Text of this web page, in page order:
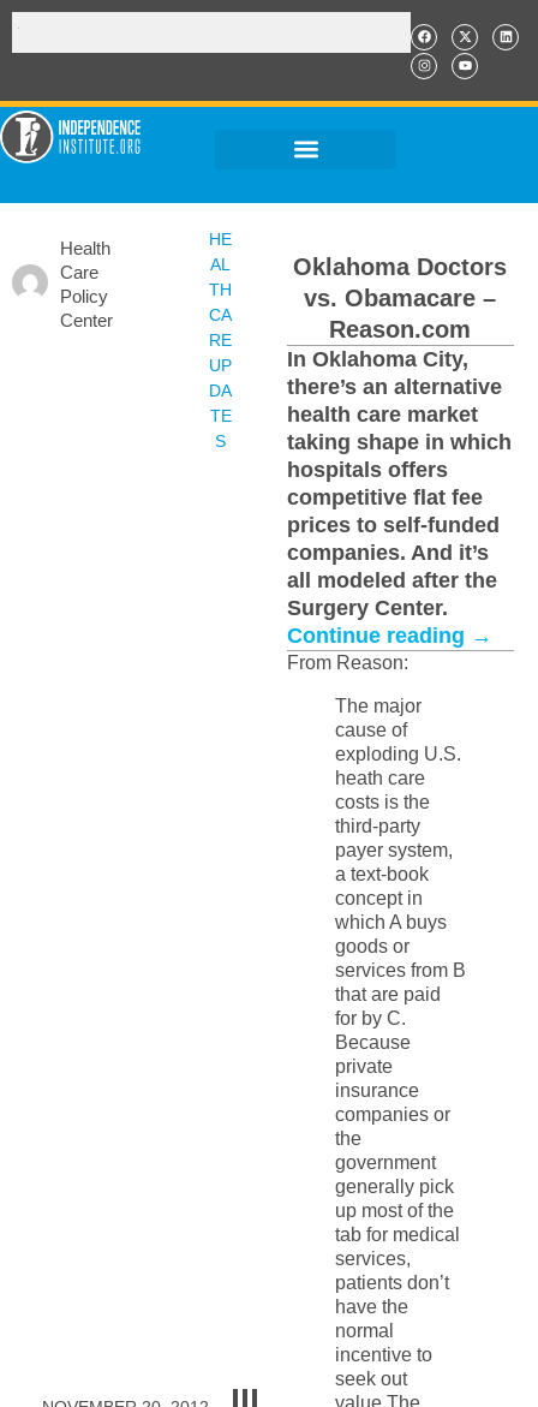
Health
Care
Policy
Center
HE
AL
TH
CA
RE
UP
DA
TE
S
Oklahoma Doctors
vs. Obamacare –
Reason.com
In Oklahoma City,
there’s an alternative
health care market
taking shape in which
hospitals offers
competitive flat fee
prices to self-funded
companies. And it’s
all modeled after the
Surgery Center.
Continue reading →
From Reason:
The major
cause of
exploding U.S.
heath care
costs is the
third-party
payer system,
a text-book
concept in
which A buys
goods or
services from B
that are paid
for by C.
Because
private
insurance
companies or
the
government
generally pick
up most of the
tab for medical
services,
patients don’t
have the
normal
incentive to
seek out
value.The